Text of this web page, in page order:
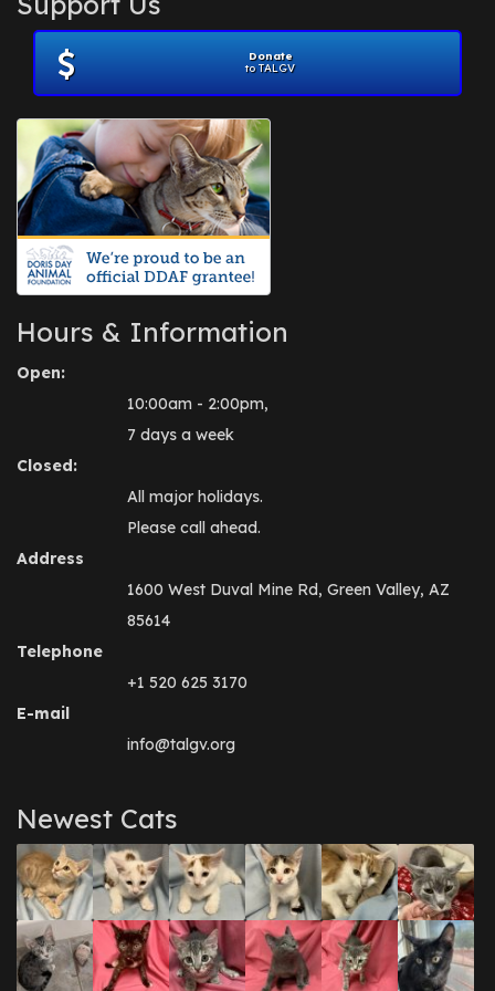
November 2012
July 2012(1)
June 2012
April 2012
July 2010(1)
Donate
to TALGV
Hours & Information
Open:
10:00am - 2:00pm,
7 days a week
Closed:
All major holidays.
Please call ahead.
Address
1600 West Duval Mine Rd, Green Valley, AZ
85614
Telephone
+1 520 625 3170
E-mail
info@talgv.org
Newest Cats